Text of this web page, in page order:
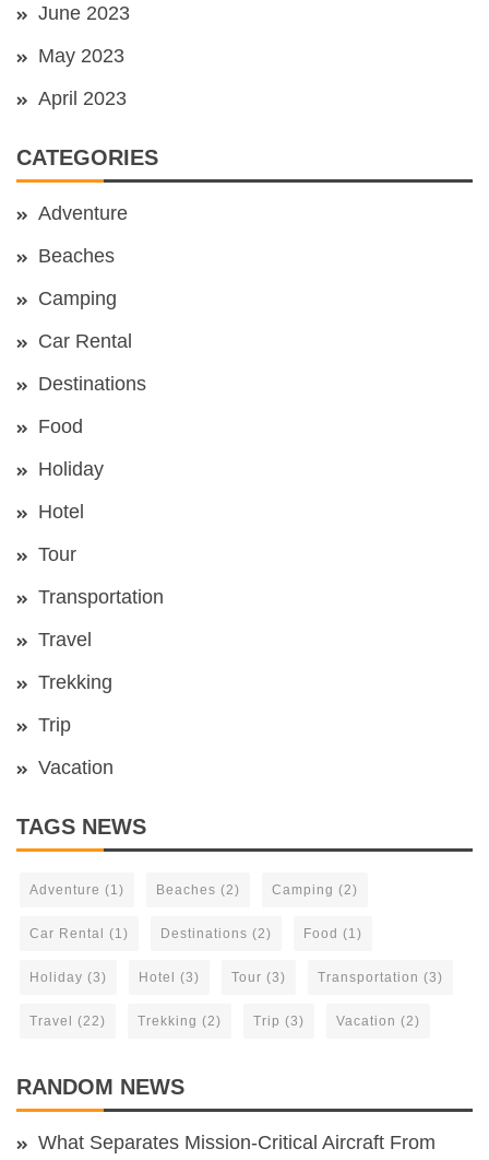
June 2023
May 2023
April 2023
CATEGORIES
Adventure
Beaches
Camping
Car Rental
Destinations
Food
Holiday
Hotel
Tour
Transportation
Travel
Trekking
Trip
Vacation
TAGS NEWS
Adventure (1) Beaches (2) Camping (2)
Car Rental (1) Destinations (2) Food (1)
Holiday (3) Hotel (3) Tour (3) Transportation (3)
Travel (22) Trekking (2) Trip (3) Vacation (2)
RANDOM NEWS
What Separates Mission-Critical Aircraft From